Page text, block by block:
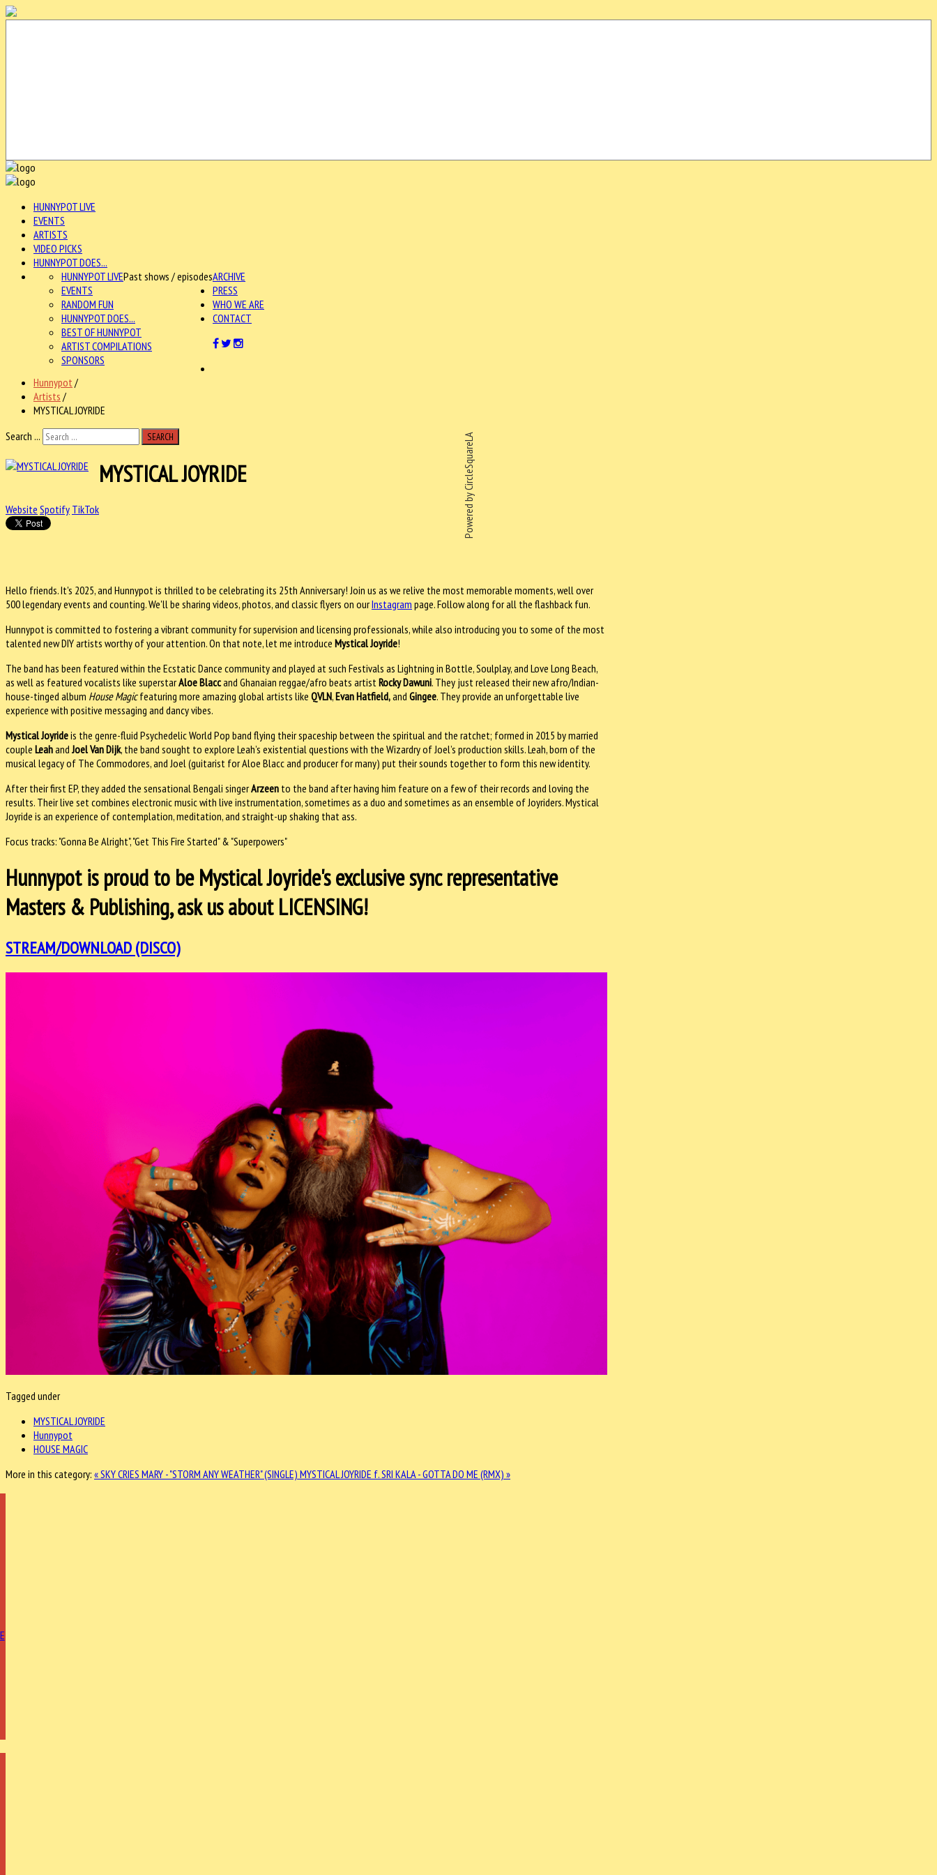
Powered by CircleSquareLA
HUNNYPOT LIVE
EVENTS
ARTISTS
VIDEO PICKS
HUNNYPOT DOES...
ARCHIVE
HUNNYPOT LIVEPast shows / episodes
EVENTS
RANDOM FUN
HUNNYPOT DOES...
BEST OF HUNNYPOT
ARTIST COMPILATIONS
SPONSORS
PRESS
WHO WE ARE
CONTACT
Hunnypot /
Artists /
MYSTICAL JOYRIDE
Search ...
SEARCH
MYSTICAL JOYRIDE
Website Spotify TikTok
Hello friends. It's 2025, and Hunnypot is thrilled to be celebrating its 25th Anniversary! Join us as we relive the most memorable moments, well over
500 legendary events and counting. We'll be sharing videos, photos, and classic flyers on ourInstagram page.Follow along for all the flashback fun.
Hunnypot is committed to fostering a vibrant community for supervision and licensing professionals, while also introducing you to some of the most
talented new DIY artists worthy of your attention. On that note, let me introduce Mystical Joyride!
The band has been featured within the Ecstatic Dance community and played at such Festivals as Lightning in Bottle, Soulplay, and Love Long Beach,
as well as featured vocalists like superstarAloe Blaccand Ghanaian reggae/afro beats artistRocky Dawuni. They just released their new afro/Indian-
house-tinged album House Magicfeaturing more amazing global artists like QVLN,Evan Hatfield,and Gingee. They provide an unforgettable live
experience with positive messaging and dancy vibes.
Mystical Joyrideis the genre-fluid Psychedelic World Pop band flying their spaceship between the spiritual and the ratchet; formed in 2015 by married
couple Leahand Joel Van Dijk, the band sought to explore Leah’s existential questions with the Wizardry of Joel’s production skills. Leah, born of the
musical legacy of The Commodores, and Joel (guitarist for Aloe Blacc and producer for many) put their sounds together to form this new identity.
After their first EP, they added the sensational Bengali singerArzeen to the band after having him feature on a few of their records and loving the
results. Their live set combines electronic music with live instrumentation, sometimes as a duo and sometimes as an ensemble of Joyriders. Mystical
Joyride is an experience of contemplation, meditation, and straight-up shaking that ass.
Focus tracks: "Gonna Be Alright", "Get This Fire Started" & "Superpowers"
Hunnypot is proud to be Mystical Joyride's exclusive sync representative
Masters & Publishing, ask us about LICENSING!
STREAM/DOWNLOAD (DISCO)
Tagged under
MYSTICAL JOYRIDE
Hunnypot
HOUSE MAGIC
More in this category: « SKY CRIES MARY - "STORM ANY WEATHER" (SINGLE) MYSTICAL JOYRIDE f. SRI KALA - GOTTA DO ME (RMX) »